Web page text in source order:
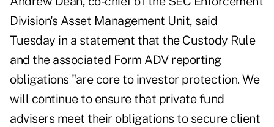
Division's Asset Management Unit, said
Tuesday in a statement that the Custody Rule
and the associated Form ADV reporting
obligations "are core to investor protection. We
will continue to ensure that private fund
advisers meet their obligations to secure client